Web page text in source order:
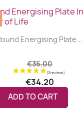
Energising Plate...
€36.00
€34.20
ADD TO CART